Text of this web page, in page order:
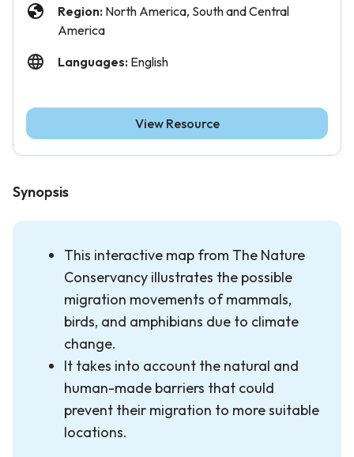
Synopsis
This interactive map from The Nature
Conservancy illustrates the possible
migration movements of mammals,
birds, and amphibians due to climate
change.
It takes into account the natural and
human-made barriers that could
prevent their migration to more suitable
locations.
Region: North America, South and Central
America
Languages: English
View Resource